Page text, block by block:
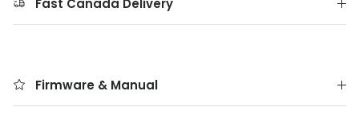
Fast Canada Delivery
Firmware & Manual